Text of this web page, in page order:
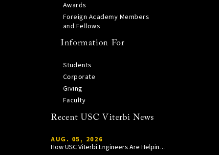
Awards
Foreign Academy Members
and Fellows
Information For
Students
Corporate
Giving
Faculty
Recent USC Viterbi News
AUG. 05, 2026
How USC Viterbi Engineers Are Helping Trojan Football Gain a Competitive Edge